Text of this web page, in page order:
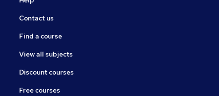
Contact us
Find a course
View all subjects
Discount courses
Free courses